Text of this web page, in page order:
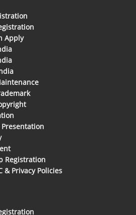
Apply
Registration
& Privacy Policies